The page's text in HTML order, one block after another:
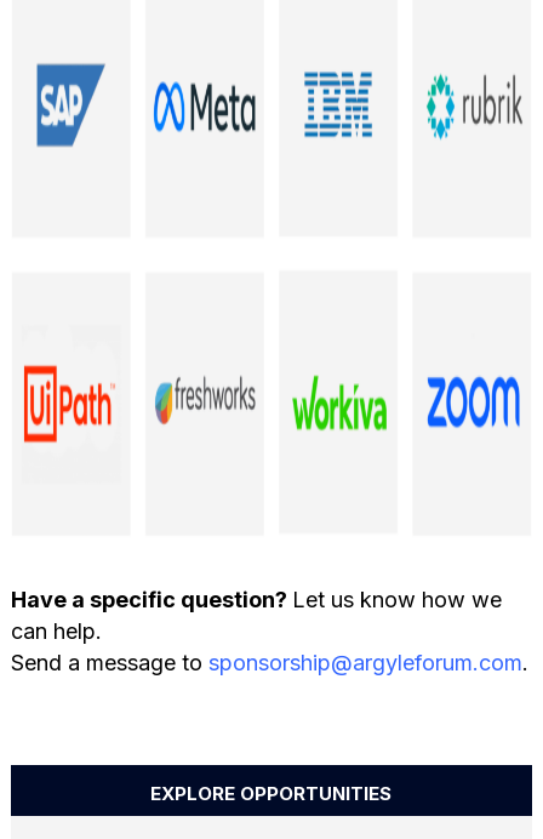
Have a specific question? Let us know how we
can help.
Send a message to sponsorship@argyleforum.com.
EXPLORE OPPORTUNITIES